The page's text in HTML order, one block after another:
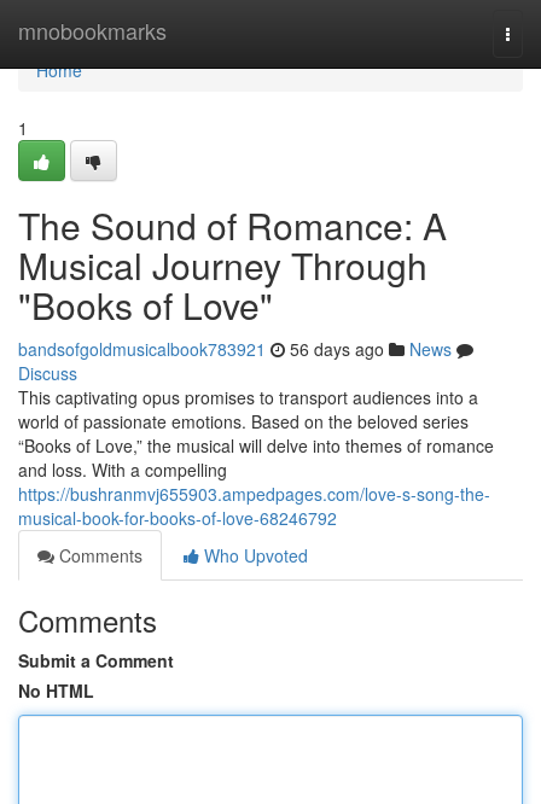
mnobookmarks
Home
Home
1
The Sound of Romance: A
Musical Journey Through
"Books of Love"
bandsofgoldmusicalbook783921 56 days ago
News
Discuss
This captivating opus promises to transport audiences into a
world of passionate emotions. Based on the beloved series
“Books of Love,” the musical will delve into themes of romance
and loss. With a compelling
https://bushranmvj655903.ampedpages.com/love-s-song-the-
musical-book-for-books-of-love-68246792
Comments
Who Upvoted
Comments
Submit a Comment
No HTML